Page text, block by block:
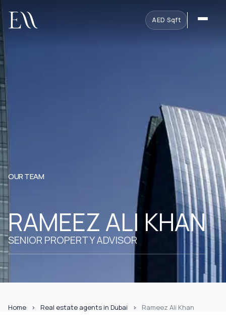
AED·Sqft
OUR TEAM
RAMEEZ ALI KHAN
SENIOR PROPERTY ADVISOR
Home Real estate agents in Dubai Rameez Ali Khan